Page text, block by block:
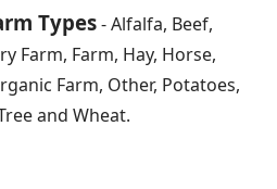
Types- Alfalfa, Beef,
Farm, Farm, Hay, Horse,
Farm, Other, Potatoes,
and Wheat.